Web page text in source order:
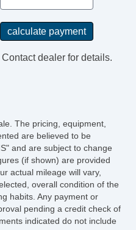
dealer for details.
The pricing, equipment,
are believed to be
and are subject to change
(if shown) are provided
actual mileage will vary,
overall condition of the
habits. Any payment or
pending a credit check of
indicated do not include